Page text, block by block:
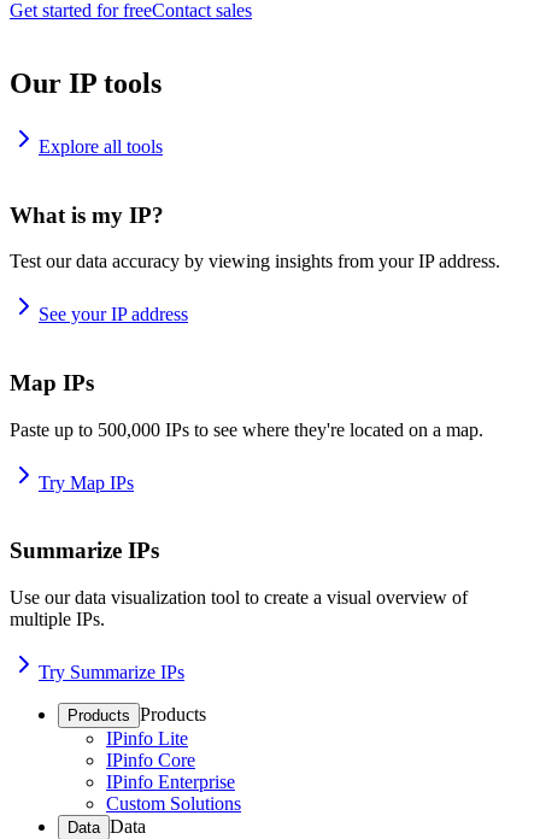
Get started for freeContact sales
Our IP tools
Explore all tools
What is my IP?
Test our data accuracy by viewing insights from your IP address.
See your IP address
Map IPs
Paste up to 500,000 IPs to see where they're located on a map.
Try Map IPs
Summarize IPs
Use our data visualization tool to create a visual overview of
multiple IPs.
Try Summarize IPs
Products Products
IPinfo Lite
IPinfo Core
IPinfo Enterprise
Custom Solutions
Data Data